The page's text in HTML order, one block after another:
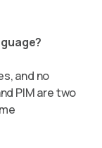
and no
PIM are two